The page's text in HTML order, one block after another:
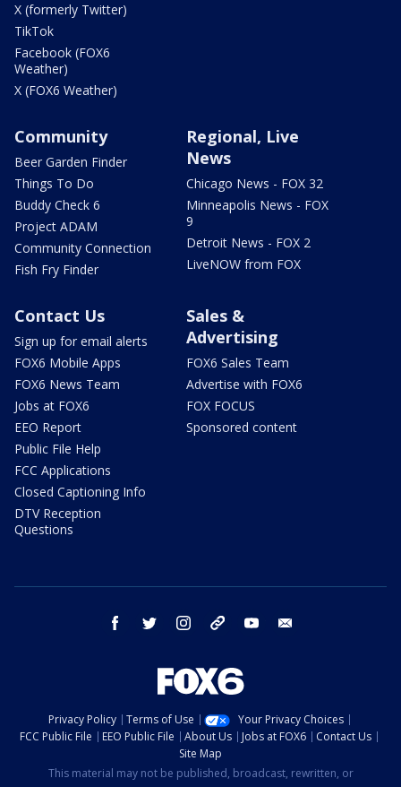
X (formerly Twitter)
TikTok
Facebook (FOX6
Weather)
X (FOX6 Weather)
Community
Beer Garden Finder
Things To Do
Buddy Check 6
Project ADAM
Community Connection
Fish Fry Finder
Regional, Live
News
Chicago News - FOX 32
Minneapolis News - FOX
9
Detroit News - FOX 2
LiveNOW from FOX
Contact Us
Sign up for email alerts
FOX6 Mobile Apps
FOX6 News Team
Jobs at FOX6
EEO Report
Public File Help
FCC Applications
Closed Captioning Info
DTV Reception
Questions
Sales &
Advertising
FOX6 Sales Team
Advertise with FOX6
FOX FOCUS
Sponsored content
facebook twitter instagram threads youtube
Privacy Policy Terms of Use
Your Privacy Choices
FCC Public File
EEO Public File About Us Jobs at FOX6
Contact Us
Site Map
This material may not be published, broadcast, rewritten, or